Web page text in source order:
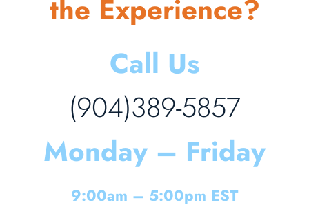
the Experience?
Call Us
(904)389-5857
Monday – Friday
9:00am – 5:00pm EST